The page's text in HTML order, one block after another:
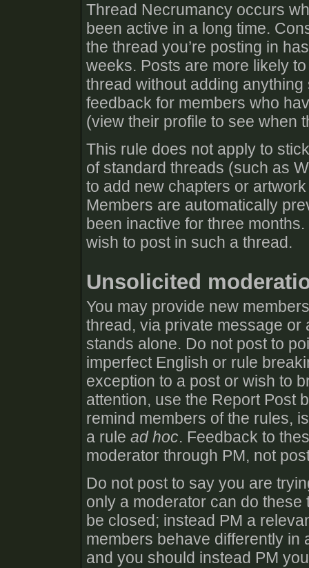
Thread Necrumancy occurs
been active in a long time.
the thread you’re posting in
weeks. Posts are more likely
thread without adding
feedback for members who
(view their profile to see when
This rule does not apply to
of standard threads (such as
to add new chapters or
Members are automatically
been inactive for three
wish to post in such a thread.
Unsolicited
You may provide new
thread, via private message or
stands alone. Do not post to
imperfect English or rule
exception to a post or wish to
attention, use the Report Post
remind members of the rules,
a rule ad hoc. Feedback to
moderator through PM, not
Do not post to say you are
only a moderator can do
be closed; instead PM a
members behave differently in
and you should instead PM